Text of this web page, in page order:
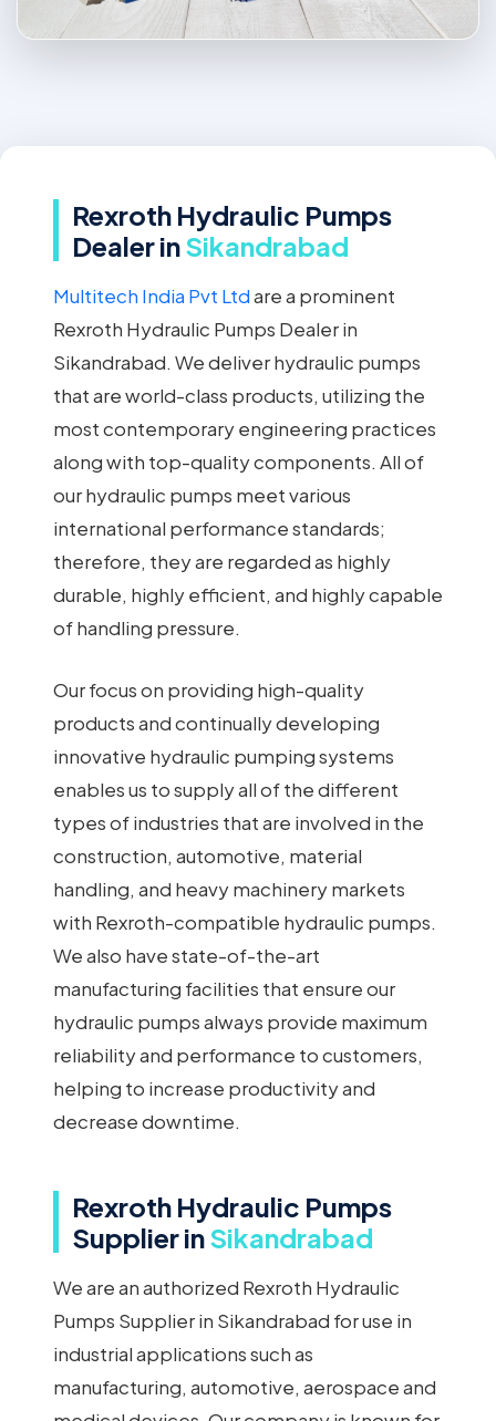
Rexroth Hydraulic Pumps
Dealer inSikandrabad
Multitech India Pvt Ltdare a prominent
Rexroth Hydraulic Pumps Dealer in
Sikandrabad. We deliver hydraulic pumps
that are world-class products, utilizing the
most contemporary engineering practices
along with top-quality components. All of
our hydraulic pumps meet various
international performance standards;
therefore, they are regarded as highly
durable, highly efficient, and highly capable
of handling pressure.
Our focus on providing high-quality
products and continually developing
innovative hydraulic pumping systems
enables us to supply all of the different
types of industries that are involved in the
construction, automotive, material
handling, and heavy machinery markets
with Rexroth-compatible hydraulic pumps.
We also have state-of-the-art
manufacturing facilities that ensure our
hydraulic pumps always provide maximum
reliability and performance to customers,
helping to increase productivity and
decrease downtime.
Rexroth Hydraulic Pumps
Supplier inSikandrabad
We are an authorized Rexroth Hydraulic
Pumps Supplier in Sikandrabad for use in
industrial applications such as
manufacturing, automotive, aerospace and